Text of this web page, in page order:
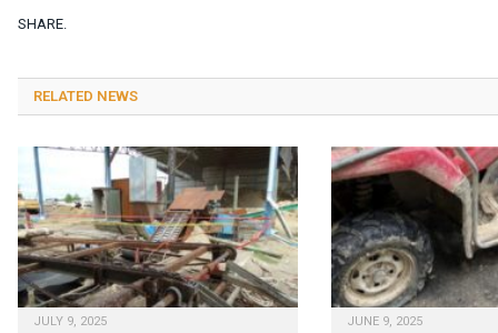
SHARE.
RELATED NEWS
JULY 9, 2025 JUNE 9, 2025